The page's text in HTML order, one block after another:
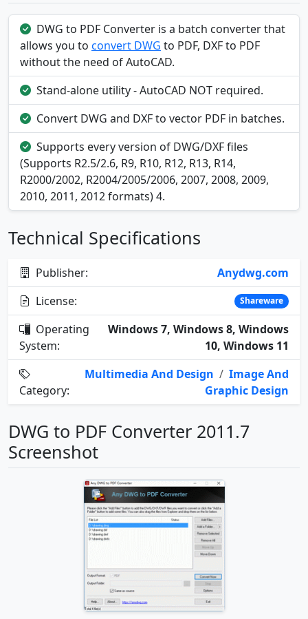
DWG to PDF Converter is a batch converter that
allows you to convert DWG to PDF, DXF to PDF
without the need of AutoCAD.
Stand-alone utility - AutoCAD NOT required.
Convert DWG and DXF to vector PDF in batches.
Supports every version of DWG/DXF files
(Supports R2.5/2.6, R9, R10, R12, R13, R14,
R2000/2002, R2004/2005/2006, 2007, 2008, 2009,
2010, 2011, 2012 formats) 4.
Technical Specifications
Publisher:
Anydwg.com
License:
Shareware
Operating
System:
Windows 7, Windows 8, Windows
10, Windows 11
Category:
Multimedia And Design / Image And
Graphic Design
DWG to PDF Converter 2011.7
Screenshot